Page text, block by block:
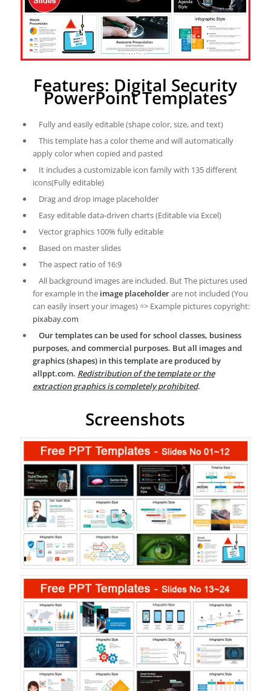
Features: Digital Security
PowerPoint Templates
Fully and easily editable (shape color, size, and text)
This template has a color theme and will automatically
apply color when copied and pasted
It includes a customizable icon family with 135 different
icons(Fully editable)
Drag and drop image placeholder
Easy editable data-driven charts (Editable via Excel)
Vector graphics 100% fully editable
Based on master slides
The aspect ratio of 16:9
All background images are included. But The pictures used
for example in the image placeholderare not included (You
can easily insert your images) => Example pictures copyright:
pixabay.com
Our templates can be used for school classes, business
purposes, and commercial purposes. But all images and
graphics (shapes) in this template are produced by
allppt.com. Redistribution of the template or the
extraction graphics is completely prohibited.
Screenshots